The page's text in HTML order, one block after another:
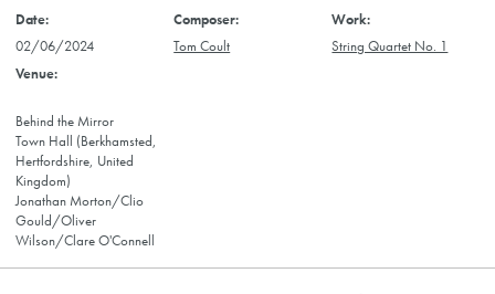
02/06/2024 Tom Coult String Quartet No. 1
Behind the Mirror
Town Hall (Berkhamsted,
Hertfordshire, United
Kingdom)
Jonathan Morton/Clio
Gould/Oliver
Wilson/Clare O'Connell